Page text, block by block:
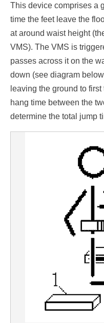
This device comprises a
time the feet leave the
at around waist height
VMS). The VMS is
passes across it on the
down (see diagram
leaving the ground to
hang time between the
determine the total jump